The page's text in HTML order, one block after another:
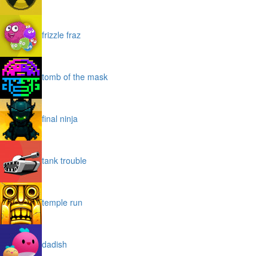
frizzle fraz
tomb of the mask
final ninja
tank trouble
temple run
dadish